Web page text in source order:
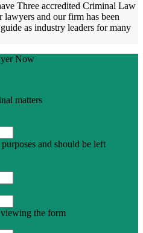
Three accredited Criminal Law
lawyers and our firm has been
as industry leaders for many
Now
matters
and should be left
the form